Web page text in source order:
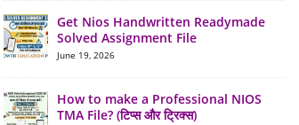
Get Nios Handwritten Readymade
Solved Assignment File
June 19, 2026
How to make a Professional NIOS
TMA File? (टिप्स और ट्रिक्स)